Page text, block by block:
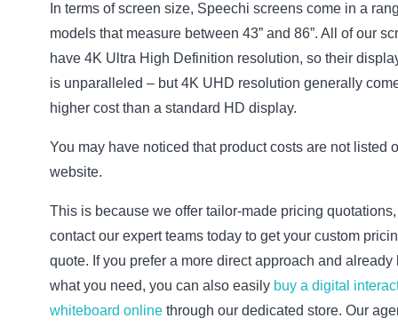
In terms of screen size, Speechi screens come in a
models that measure between 43” and 86”. All of our
have 4K Ultra High Definition resolution, so their
is unparalleled – but 4K UHD resolution generally
higher cost than a standard HD display.
You may have noticed that product costs are not listed
website.
This is because we offer tailor-made pricing
contact our expert teams today to get your custom
quote. If you prefer a more direct approach and already
what you need, you can also easily buy a digital
whiteboard online through our dedicated store. Our